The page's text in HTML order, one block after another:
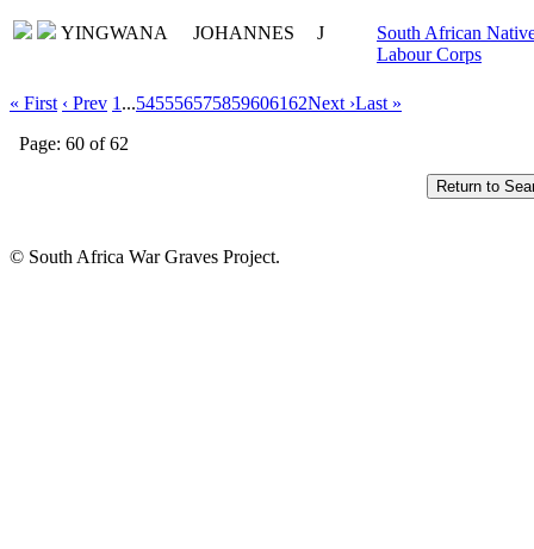
YINGWANA JOHANNES J
South African
Labour Corps
« First ‹ Prev 1 ...545556575859606162Next ›Last »
Page: 60 of 62
© South Africa War Graves Project.